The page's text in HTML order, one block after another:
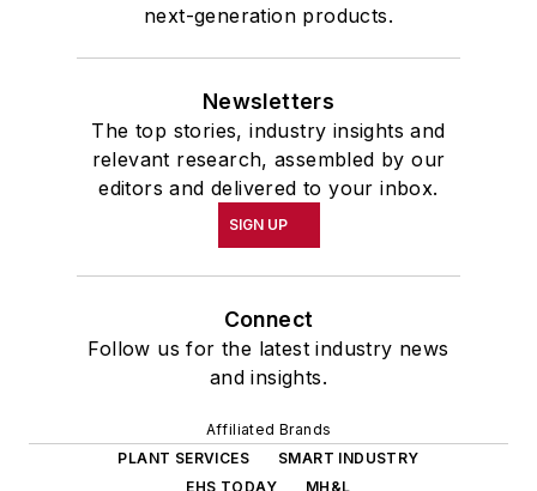
next-generation products.
Newsletters
The top stories, industry insights and
relevant research, assembled by our
editors and delivered to your inbox.
SIGN UP
Connect
Follow us for the latest industry news
and insights.
Affiliated Brands
PLANT SERVICES
SMART INDUSTRY
EHS TODAY
MH&L